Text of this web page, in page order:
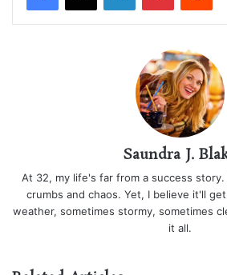
Saundra J.
At 32, my life's far from a success
crumbs and chaos. Yet, I believe it'll
weather, sometimes stormy, sometimes
it all.